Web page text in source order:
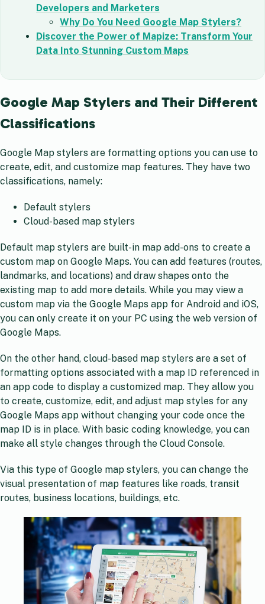
Developers and Marketers
Why Do You Need Google Map Stylers?
Discover the Power of Mapize: Transform Your
Data Into Stunning Custom Maps
Google Map Stylers and Their Different
Classifications
Google Map stylers are formatting options you can use to
create, edit, and customize map features. They have two
classifications, namely:
Default stylers
Cloud-based map stylers
Default map stylers are built-in map add-ons to create a
custom map on Google Maps. You can add features (routes,
landmarks, and locations) and draw shapes onto the
existing map to add more details. While you may view a
custom map via the Google Maps app for Android and iOS,
you can only create it on your PC using the web version of
Google Maps.
On the other hand, cloud-based map stylers are a set of
formatting options associated with a map ID referenced in
an app code to display a customized map. They allow you
to create, customize, edit, and adjust map styles for any
Google Maps app without changing your code once the
map ID is in place. With basic coding knowledge, you can
make all style changes through the Cloud Console.
Via this type of Google map stylers, you can change the
visual presentation of map features like roads, transit
routes, business locations, buildings, etc.